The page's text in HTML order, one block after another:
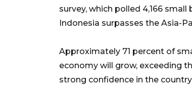
survey, which polled 4,166
Indonesia surpasses the Asia-
Approximately 71 percent of
economy will grow, exceeding
strong confidence in the